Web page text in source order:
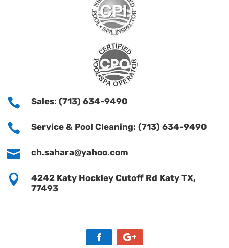
 Sales: (713) 634-9490
 Service & Pool Cleaning: (713) 634-9490
 ch.sahara@yahoo.com

4242 Katy Hockley Cutoff Rd Katy TX,
77493